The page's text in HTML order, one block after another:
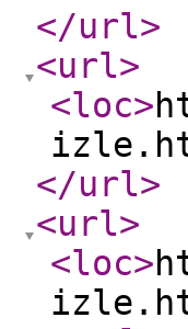
</url>
<url>
<loc>
</url>
<url>
<loc>